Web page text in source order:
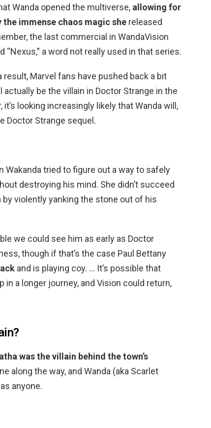
Wanda opened the multiverse, allowing for
immense chaos magic she released
the last commercial in WandaVision
a word not really used in that series.
result, Marvel fans have pushed back a bit
be the villain in Doctor Strange in the
looking increasingly likely that Wanda will,
Doctor Strange sequel.
Wakanda tried to figure out a way to safely
destroying his mind. She didn’t succeed
by violently yanking the stone out of his
we could see him as early as Doctor
though if that’s the case Paul Bettany
and is playing coy. … It’s possible that
a longer journey, and Vision could return,
was the villain behind the town’s
along the way, and Wanda (aka Scarlet
anyone.